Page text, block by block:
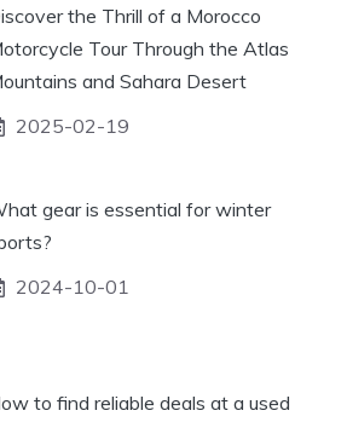
the Thrill of a Morocco
Tour Through the Atlas
and Sahara Desert
2025-02-19
gear is essential for winter
2024-10-01
to find reliable deals at a used